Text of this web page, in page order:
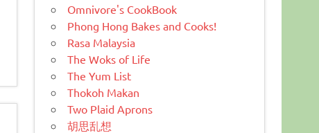
Omnivore's CookBook
Phong Hong Bakes and Cooks!
Rasa Malaysia
The Woks of Life
The Yum List
Thokoh Makan
Two Plaid Aprons
胡思乱想